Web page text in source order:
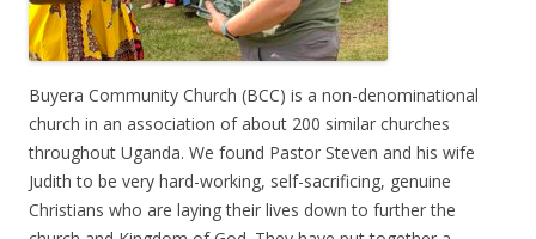
Buyera Community Church (BCC) is a non-denominational
church in an association of about 200 similar churches
throughout Uganda. We found Pastor Steven and his wife
Judith to be very hard-working, self-sacrificing, genuine
Christians who are laying their lives down to further the